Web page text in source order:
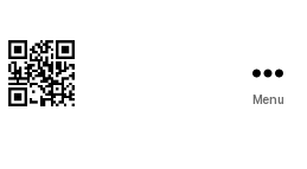
Menu